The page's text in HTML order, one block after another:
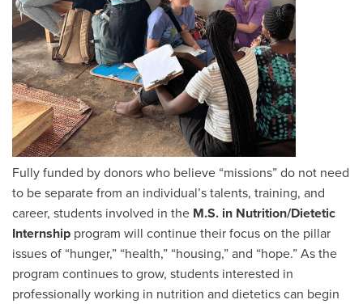
Fully funded by donors who believe “missions” do not need
to be separate from an individual’s talents, training, and
career, students involved in the M.S. in Nutrition/Dietetic
Internship program will continue their focus on the pillar
issues of “hunger,” “health,” “housing,” and “hope.” As the
program continues to grow, students interested in
professionally working in nutrition and dietetics can begin